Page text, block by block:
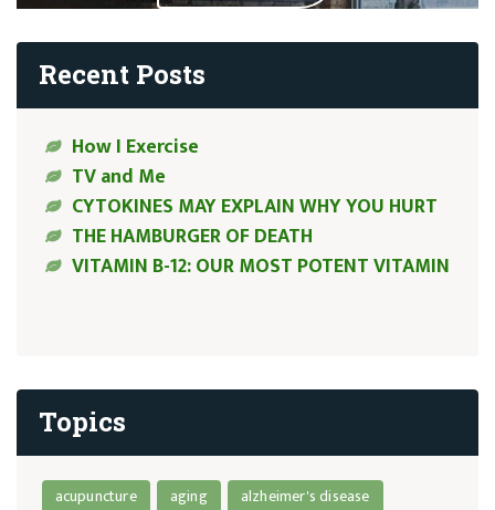
Recent Posts
How I Exercise
TV and Me
CYTOKINES MAY EXPLAIN WHY YOU HURT
THE HAMBURGER OF DEATH
VITAMIN B-12: OUR MOST POTENT VITAMIN
Topics
acupuncture aging
alzheimer's disease